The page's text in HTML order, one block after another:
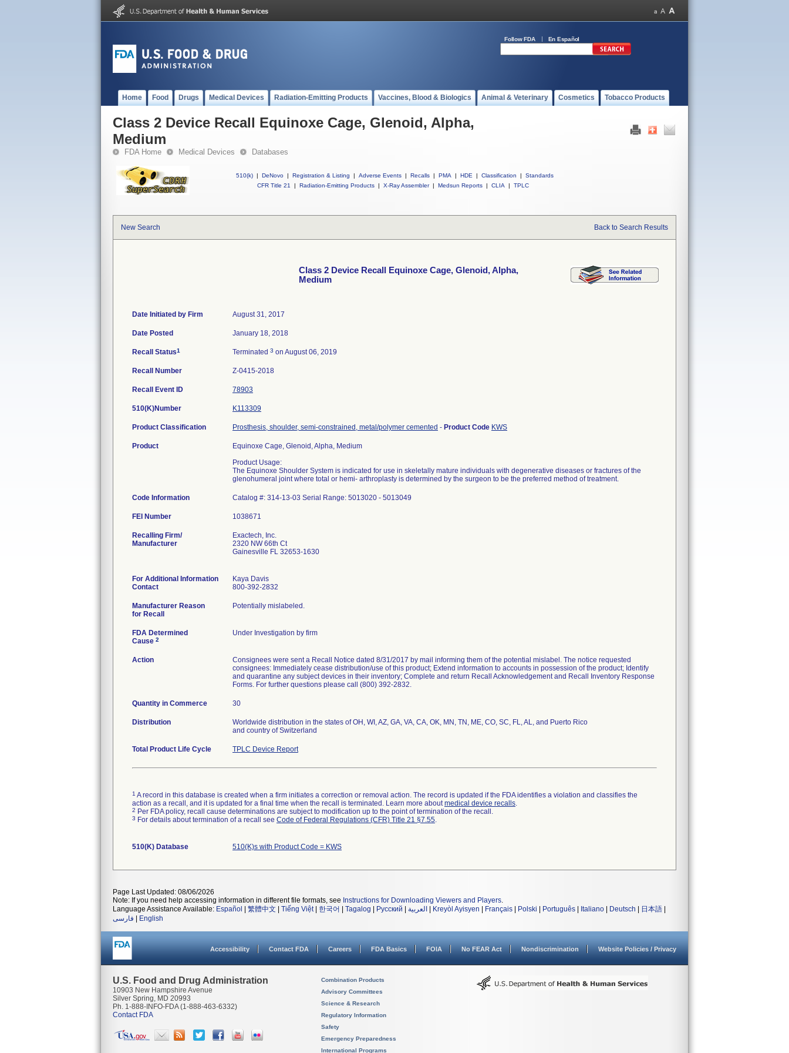
Follow FDA En Español
Home Food Drugs Medical Devices Radiation-Emitting Products Vaccines, Blood & Biologics Animal & Veterinary Cosmetics Tobacco Products
Class 2 Device Recall Equinoxe Cage, Glenoid, Alpha,
Medium
FDA Home Medical Devices Databases
510(k) | DeNovo | Registration & Listing | Adverse Events | Recalls | PMA | HDE | Classification |
Standards
CFR Title 21
| Radiation-Emitting Products | X-Ray Assembler | Medsun Reports | CLIA | TPLC
New Search Back to Search Results
Class 2 Device Recall Equinoxe Cage, Glenoid, Alpha,
Medium
Date Initiated by Firm August 31, 2017
Date Posted January 18, 2018
Recall Status1 Terminated 3 on August 06, 2019
Recall Number Z-0415-2018
Recall Event ID 78903
510(K)Number K113309
Product Classification Prosthesis, shoulder, semi-constrained, metal/polymer cemented - Product Code KWS
Product
Equinoxe Cage, Glenoid, Alpha, Medium
Product Usage:
The Equinoxe Shoulder System is indicated for use in skeletally mature individuals with degenerative diseases or fractures of the
glenohumeral joint where total or hemi- arthroplasty is determined by the surgeon to be the preferred method of treatment.
Code Information Catalog #: 314-13-03 Serial Range: 5013020 - 5013049
FEI Number
Recalling Firm/
Manufacturer
Exactech, Inc.
2320 NW 66th Ct
Gainesville FL 32653-1630
For Additional Information
Contact
Kaya Davis
800-392-2832
Manufacturer Reason
for Recall
Potentially mislabeled.
FDA Determined
Cause 2
Under Investigation by firm
Action
Consignees were sent a Recall Notice dated 8/31/2017 by mail informing them of the potential mislabel. The notice requested
consignees: Immediately cease distribution/use of this product; Extend information to accounts in possession of the product; Identify
and quarantine any subject devices in their inventory; Complete and return Recall Acknowledgement and Recall Inventory Response
Forms. For further questions please call (800) 392-2832.
Quantity in Commerce 30
Distribution
Worldwide distribution in the states of OH, WI, AZ, GA, VA, CA, OK, MN, TN, ME, CO, SC, FL, AL, and Puerto Rico
and country of Switzerland
Total Product Life Cycle TPLC Device Report
1 A record in this database is created when a firm initiates a correction or removal action. The record is updated if the FDA identifies a violation and classifies the
action as a recall, and it is updated for a final time when the recall is terminated. Learn more aboutmedical device recalls.
2 Per FDA policy, recall cause determinations are subject to modification up to the point of termination of the recall.
3 For details about termination of a recall see Code of Federal Regulations (CFR) Title 21 §7.55.
510(K) Database 510(K)s with Product Code = KWS
Page Last Updated: 08/06/2026
Note: If you need help accessing information in different file formats, see Instructions for Downloading Viewers and Players.
Language Assistance Available: Español 繁體中文 Tiếng Việt| 한국어 Tagalog Русский العربية Kreyòl Ayisyen Français Polski Português Italiano Deutsch 日本語
فارسی
English
Accessibility Contact FDA Careers FDA Basics FOIA No FEAR Act Nondiscrimination Website Policies / Privacy
U.S. Food and Drug Administration
10903 New Hampshire Avenue
Silver Spring, MD 20993
Ph. 1-888-INFO-FDA (1-888-463-6332)
Contact FDA
Combination Products
Advisory Committees
Science & Research
Regulatory Information
Safety
Emergency Preparedness
International Programs